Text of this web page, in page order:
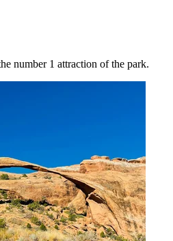
number 1 attraction of the park.